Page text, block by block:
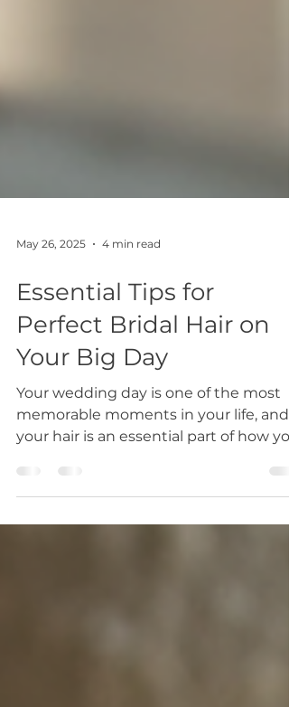
May 26, 2025 4 min read
Essential Tips for
Perfect Bridal Hair on
Your Big Day
Your wedding day is one of the most
your hair is an essential part of how
present yourself....